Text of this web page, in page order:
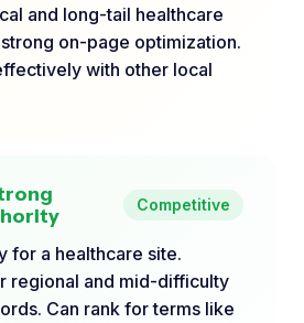
and long-tail healthcare
on-page optimization.
with other local
Competitive
for a healthcare site.
regional and mid-difficulty
Can rank for terms like